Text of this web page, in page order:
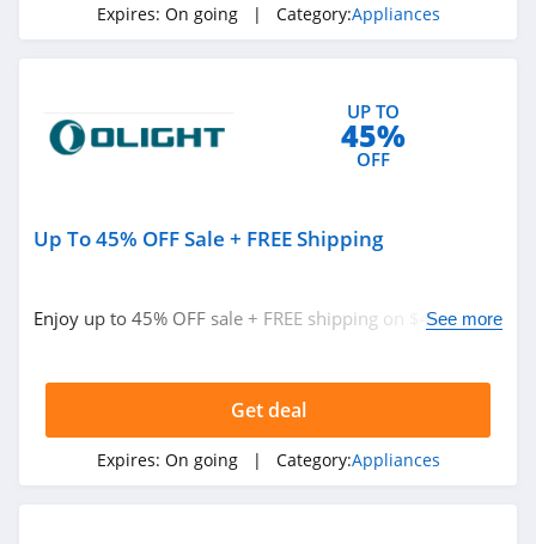
Olight
Coway
4.6
IQAir
Whole Latte Love
Appliances
Expires: On going | Category:Appliances
UP TO
45%
OFF
Up To 45% OFF Sale + FREE Shipping
Enjoy up to 45% OFF sale + FREE shipping on $49+. Buy
See more
Get deal
Expires: On going | Category:Appliances